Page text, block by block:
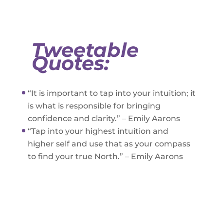
Tweetable
Quotes:
“It is important to tap into your intuition; it
is what is responsible for bringing
confidence and clarity.” – Emily Aarons
“Tap into your highest intuition and
higher self and use that as your compass
to find your true North.” – Emily Aarons